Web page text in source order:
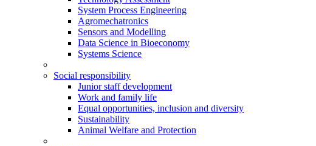
System Process Engineering
Agromechatronics
Sensors and Modelling
Data Science in Bioeconomy
Systems Science
Social responsibility
Junior staff development
Work and family life
Equal opportunities, inclusion and diversity
Sustainability
Animal Welfare and Protection